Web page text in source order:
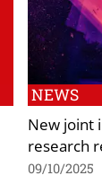
NEWS
New joint
research
09/10/2025